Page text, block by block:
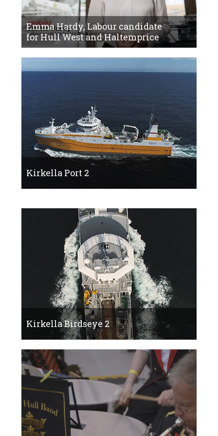
Emma Hardy, Labour candidate
for Hull West and Haltemprice
Kirkella Port 2
Kirkella Birdseye 2